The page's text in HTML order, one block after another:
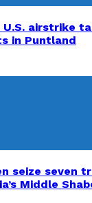
airstrike
in Puntland
seize seven
Middle